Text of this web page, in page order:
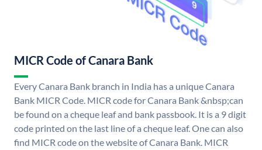
MICR Code of Canara Bank
Every Canara Bank branch in India has a unique Canara
Bank MICR Code. MICR code for Canara Bank &nbsp;can
be found on a cheque leaf and bank passbook. It is a 9 digit
code printed on the last line of a cheque leaf. One can also
find MICR code on the website of Canara Bank. MICR